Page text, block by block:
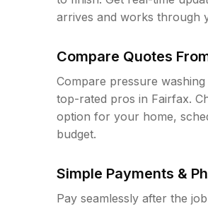
arrives and works through
Compare Quotes
Compare pressure
top-rated pros in Fairfax.
option for your home,
budget.
Simple Payments &
Pay seamlessly after the